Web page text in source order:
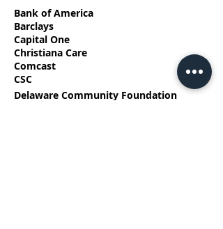
Bank of America
Barclays
Capital One
Christiana Care
Comcast
CSC
Delaware Community Foundation